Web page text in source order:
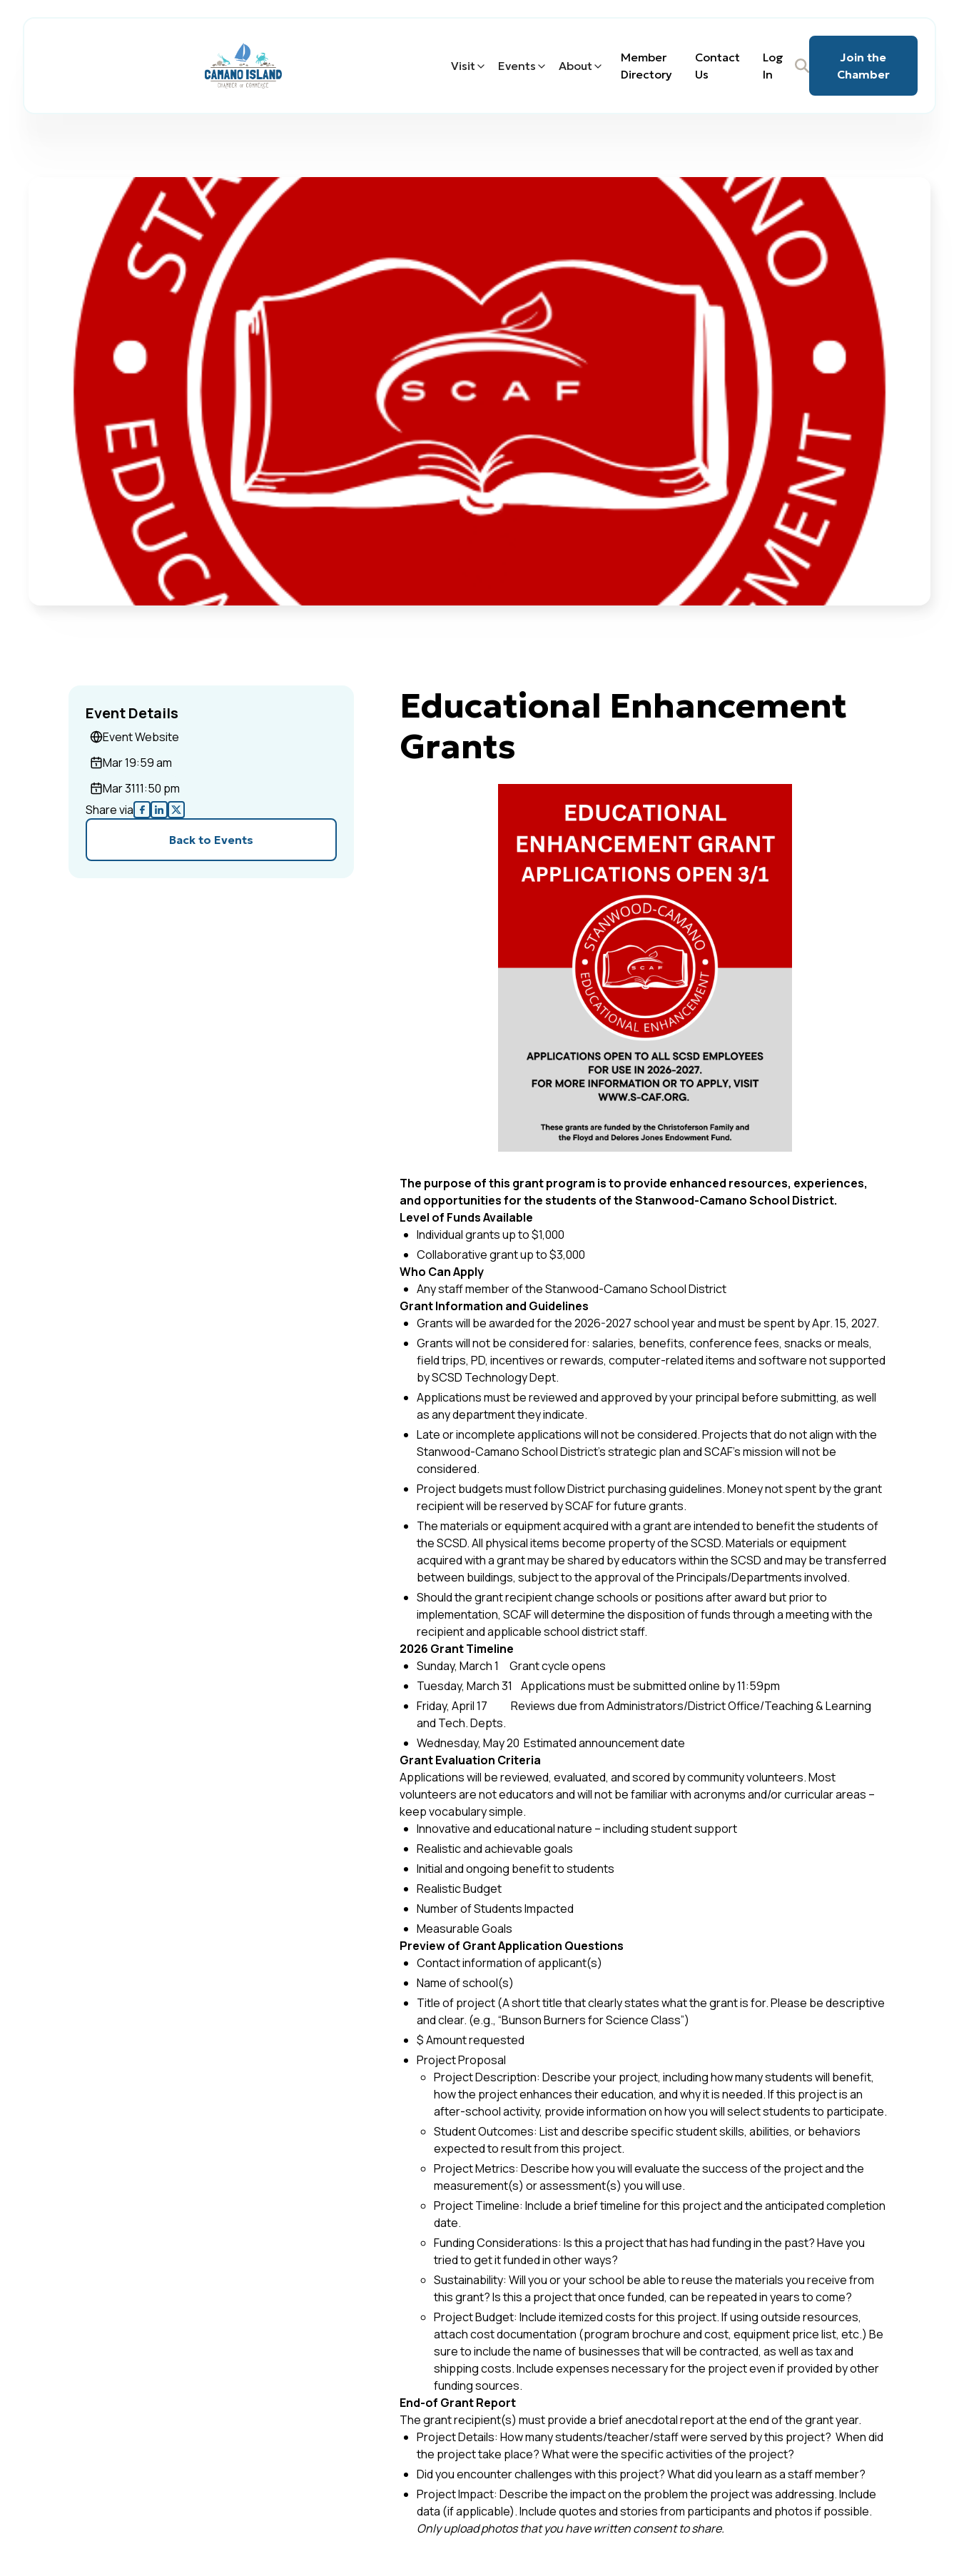
Visit Events About
Member
Directory
Contact
Us
Log
In
Join the
Chamber
Event Details
Event Website
Mar 19:59 am
Mar 3111:50 pm
Share via
Back to Events
Educational Enhancement
Grants
The purpose of this grant program is to provide enhanced resources, experiences,
and opportunities for the students of the Stanwood-Camano School District.
Level of Funds Available
Individual grants up to $1,000
Collaborative grant up to $3,000
Who Can Apply
Any staff member of the Stanwood-Camano School District
Grant Information and Guidelines
Grants will be awarded for the 2026-2027 school year and must be spent by Apr. 15, 2027.
Grants will not be considered for: salaries, benefits, conference fees, snacks or meals,
field trips, PD, incentives or rewards, computer-related items and software not supported
by SCSD Technology Dept.
Applications must be reviewed and approved by your principal before submitting, as well
as any department they indicate.
Late or incomplete applications will not be considered. Projects that do not align with the
Stanwood-Camano School District’s strategic plan and SCAF’s mission will not be
considered.
Project budgets must follow District purchasing guidelines. Money not spent by the grant
recipient will be reserved by SCAF for future grants.
The materials or equipment acquired with a grant are intended to benefit the students of
the SCSD. All physical items become property of the SCSD. Materials or equipment
acquired with a grant may be shared by educators within the SCSD and may be transferred
between buildings, subject to the approval of the Principals/Departments involved.
Should the grant recipient change schools or positions after award but prior to
implementation, SCAF will determine the disposition of funds through a meeting with the
recipient and applicable school district staff.
2026 Grant Timeline
Sunday, March 1 Grant cycle opens
Tuesday, March 31 Applications must be submitted online by 11:59pm
Friday, April 17 Reviews due from Administrators/District Office/Teaching & Learning
and Tech. Depts.
Wednesday, May 20 Estimated announcement date
Grant Evaluation Criteria
Applications will be reviewed, evaluated, and scored by community volunteers. Most
volunteers are not educators and will not be familiar with acronyms and/or curricular areas –
keep vocabulary simple.
Innovative and educational nature – including student support
Realistic and achievable goals
Initial and ongoing benefit to students
Realistic Budget
Number of Students Impacted
Measurable Goals
Preview of Grant Application Questions
Contact information of applicant(s)
Name of school(s)
Title of project (A short title that clearly states what the grant is for. Please be descriptive
and clear. (e.g., “Bunson Burners for Science Class”)
$ Amount requested
Project Proposal
Project Description: Describe your project, including how many students will benefit,
how the project enhances their education, and why it is needed. If this project is an
after-school activity, provide information on how you will select students to participate.
Student Outcomes: List and describe specific student skills, abilities, or behaviors
expected to result from this project.
Project Metrics: Describe how you will evaluate the success of the project and the
measurement(s) or assessment(s) you will use.
Project Timeline: Include a brief timeline for this project and the anticipated completion
date.
Funding Considerations: Is this a project that has had funding in the past? Have you
tried to get it funded in other ways?
Sustainability: Will you or your school be able to reuse the materials you receive from
this grant? Is this a project that once funded, can be repeated in years to come?
Project Budget: Include itemized costs for this project. If using outside resources,
attach cost documentation (program brochure and cost, equipment price list, etc.) Be
sure to include the name of businesses that will be contracted, as well as tax and
shipping costs. Include expenses necessary for the project even if provided by other
funding sources.
End-of Grant Report
The grant recipient(s) must provide a brief anecdotal report at the end of the grant year.
Project Details: How many students/teacher/staff were served by this project? When did
the project take place? What were the specific activities of the project?
Did you encounter challenges with this project? What did you learn as a staff member?
Project Impact: Describe the impact on the problem the project was addressing. Include
data (if applicable). Include quotes and stories from participants and photos if possible.
Only upload photos that you have written consent to share.